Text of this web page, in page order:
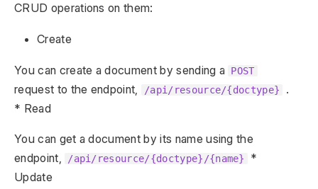
CRUD operations on them:
Create
You can create a document by sending a POST
request to the endpoint, /api/resource/{doctype}
.
* Read
You can get a document by its name using the
endpoint,
/api/resource/{doctype}/{name}
*
Update